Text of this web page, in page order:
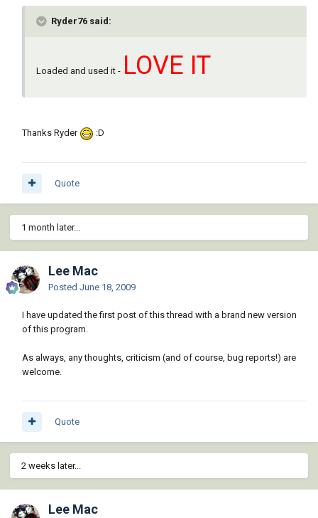
Ryder76 said:
Loaded and used it - LOVE IT
Thanks Ryder :D
Quote
1 month later...
Lee Mac
Posted June 18, 2009
I have updated the first post of this thread with a brand new version
of this program.
As always, any thoughts, criticism (and of course, bug reports!) are
welcome.
Quote
2 weeks later...
Lee Mac